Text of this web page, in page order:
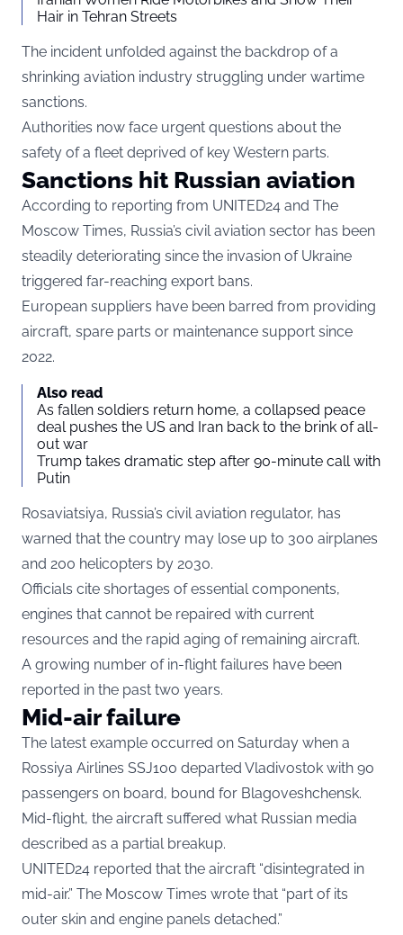
Hair in Tehran Streets
The incident unfolded against the backdrop of a
shrinking aviation industry struggling under wartime
sanctions.
Authorities now face urgent questions about the
safety of a fleet deprived of key Western parts.
Sanctions hit Russian aviation
According to reporting from UNITED24 and The
Moscow Times, Russia’s civil aviation sector has been
steadily deteriorating since the invasion of Ukraine
triggered far-reaching export bans.
European suppliers have been barred from providing
aircraft, spare parts or maintenance support since
2022.
Also read
As fallen soldiers return home, a collapsed peace
deal pushes the US and Iran back to the brink of all-
out war
Trump takes dramatic step after 90-minute call with
Putin
Rosaviatsiya, Russia’s civil aviation regulator, has
warned that the country may lose up to 300 airplanes
and 200 helicopters by 2030.
Officials cite shortages of essential components,
engines that cannot be repaired with current
resources and the rapid aging of remaining aircraft.
A growing number of in-flight failures have been
reported in the past two years.
Mid-air failure
The latest example occurred on Saturday when a
Rossiya Airlines SSJ100 departed Vladivostok with 90
passengers on board, bound for Blagoveshchensk.
Mid-flight, the aircraft suffered what Russian media
described as a partial breakup.
UNITED24 reported that the aircraft “disintegrated in
mid-air.” The Moscow Times wrote that “part of its
outer skin and engine panels detached.”